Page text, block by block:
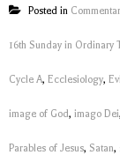
Posted in
16th Sunday in Ordinary
Cycle A, Ecclesiology,
image of God, imago Dei,
Parables of Jesus, Satan,